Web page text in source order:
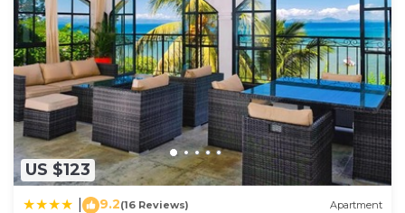
US $123
9.2(16 Reviews) Apartment